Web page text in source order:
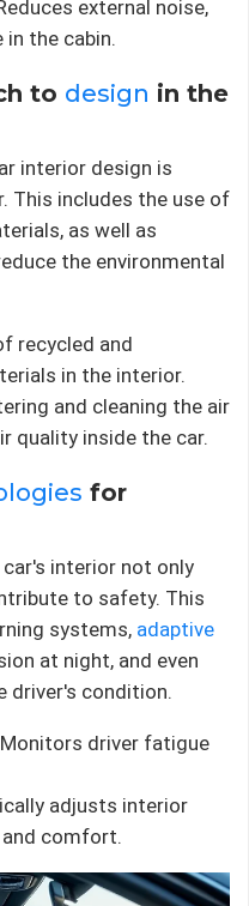
external noise,
the cabin.
to design in the
interior design is
This includes the use of
as well as
the environmental
recycled and
in the interior.
and cleaning the air
quality inside the car.
for
car's interior not only
to safety. This
systems, adaptive
at night, and even
driver's condition.
driver fatigue
adjusts interior
comfort.